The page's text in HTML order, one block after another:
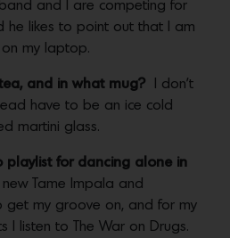
and I are competing for
he likes to point out that I am
my laptop.
and in what mug?
I don’t
have to be an ice cold
martini glass.
playlist for dancing alone in
new Tame Impala and
get my groove on, and for my
I listen to The War on Drugs.